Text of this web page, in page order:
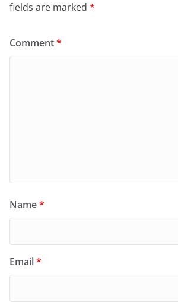
fields are marked *
Comment*
Name*
Email*